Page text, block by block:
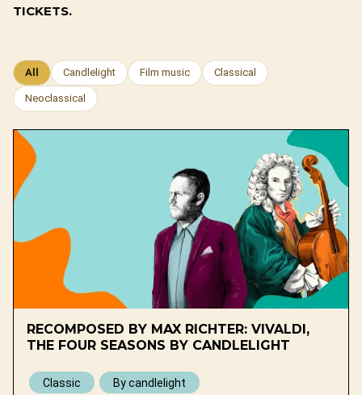
TICKETS.
All Candlelight Film music Classical
Neoclassical
RECOMPOSED BY MAX RICHTER: VIVALDI,
THE FOUR SEASONS BY CANDLELIGHT
Classic By candlelight